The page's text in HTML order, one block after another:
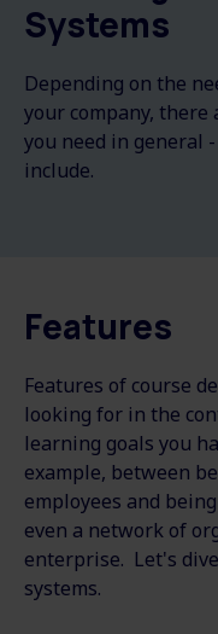
Systems
Depending on the
your company,
you need in general
include.
Features
Features of course
looking for in the
learning goals you
example, between
employees and
even a network of
enterprise. Let's
systems.